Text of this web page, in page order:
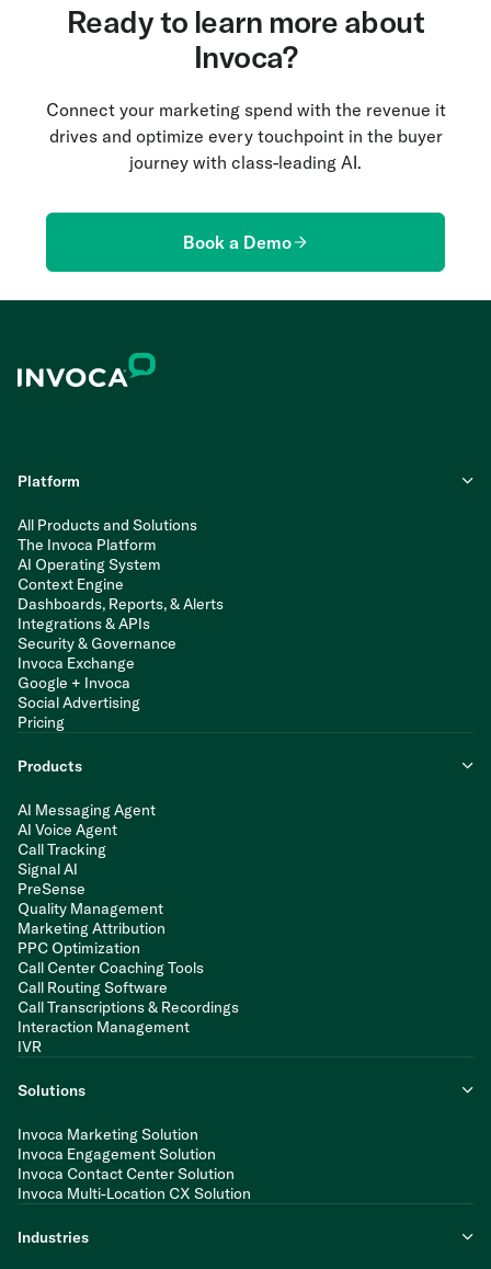
Ready to learn more about
Invoca?
Connect your marketing spend with the revenue it
drives and optimize every touchpoint in the buyer
journey with class-leading AI.
Book a Demo
Platform
All Products and Solutions
The Invoca Platform
AI Operating System
Context Engine
Dashboards, Reports, & Alerts
Integrations & APIs
Security & Governance
Invoca Exchange
Google + Invoca
Social Advertising
Pricing
Products
AI Messaging Agent
AI Voice Agent
Call Tracking
Signal AI
PreSense
Quality Management
Marketing Attribution
PPC Optimization
Call Center Coaching Tools
Call Routing Software
Call Transcriptions & Recordings
Interaction Management
IVR
Solutions
Invoca Marketing Solution
Invoca Engagement Solution
Invoca Contact Center Solution
Invoca Multi-Location CX Solution
Industries